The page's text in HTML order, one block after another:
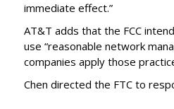
immediate effect.”
AT&T adds that the FCC
use “reasonable network
companies apply those
Chen directed the FTC to